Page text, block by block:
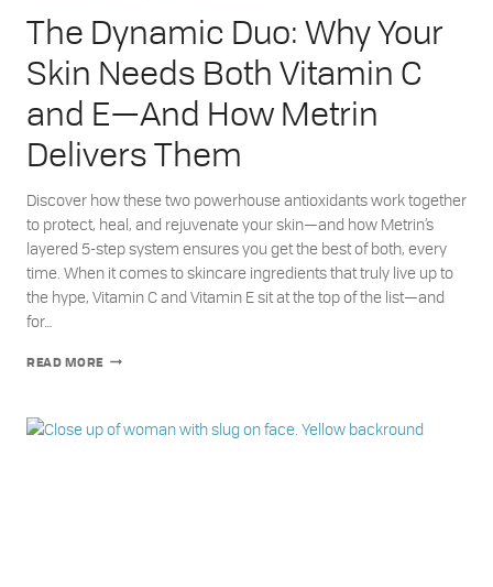
The Dynamic Duo: Why Your
Skin Needs Both Vitamin C
and E—And How Metrin
Delivers Them
Discover how these two powerhouse antioxidants work together
to protect, heal, and rejuvenate your skin—and how Metrin’s
layered 5-step system ensures you get the best of both, every
time. When it comes to skincare ingredients that truly live up to
the hype, Vitamin C and Vitamin E sit at the top of the list—and
for…
READ MORE THE
YOUR